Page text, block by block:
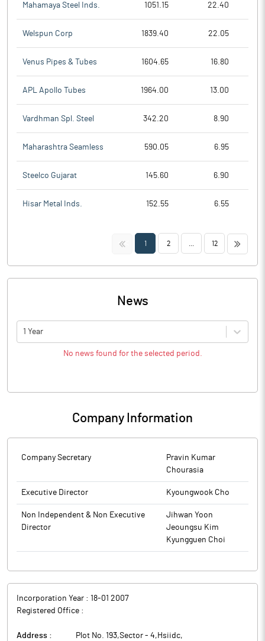
Mahamaya Steel Inds. 1051.15 22.40
Welspun Corp 1839.40 22.05
Venus Pipes & Tubes 1604.65 16.80
APL Apollo Tubes 1964.00 13.00
Vardhman Spl. Steel 342.20 8.90
Maharashtra Seamless 590.05 6.95
Steelco Gujarat 145.60 6.90
Hisar Metal Inds. 152.55 6.55
<< 1 2 12 >>
News
1 Year
No news found for the selected period.
Company Information
Company Secretary
Pravin Kumar
Chourasia
Executive Director Kyoungwook Cho
Non Independent & Non Executive
Director
Jihwan Yoon
Jeoungsu Kim
Kyungguen Choi
Incorporation Year : 18-01 2007
Registered Office :
Address : Plot No. 193,Sector - 4,Hsiidc,